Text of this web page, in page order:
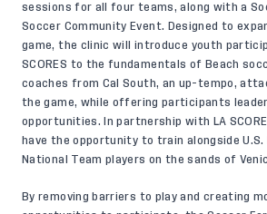
sessions for all four teams, along with a
Soccer Community Event. Designed to
game, the clinic will introduce youth
SCORES to the fundamentals of Beach
coaches from Cal South, an up-tempo,
the game, while offering participants
opportunities. In partnership with LA
have the opportunity to train alongside U.S.
National Team players on the sands of
By removing barriers to play and creating